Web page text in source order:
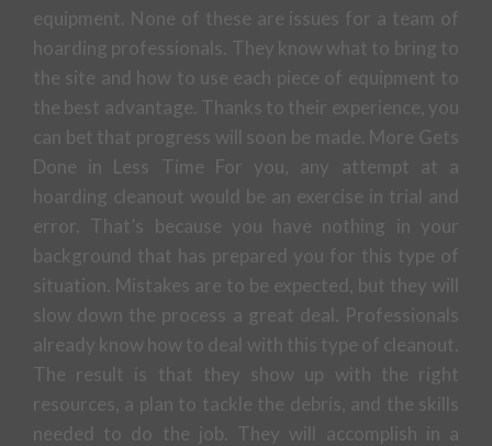
equipment. None of these are issues for a team of
hoarding professionals. They know what to bring to
the site and how to use each piece of equipment to
the best advantage. Thanks to their experience, you
can bet that progress will soon be made. More Gets
Done in Less Time For you, any attempt at a
hoarding cleanout would be an exercise in trial and
error. That’s because you have nothing in your
background that has prepared you for this type of
situation. Mistakes are to be expected, but they will
slow down the process a great deal. Professionals
already know how to deal with this type of cleanout.
The result is that they show up with the right
resources, a plan to tackle the debris, and the skills
needed to do the job. They will accomplish in a